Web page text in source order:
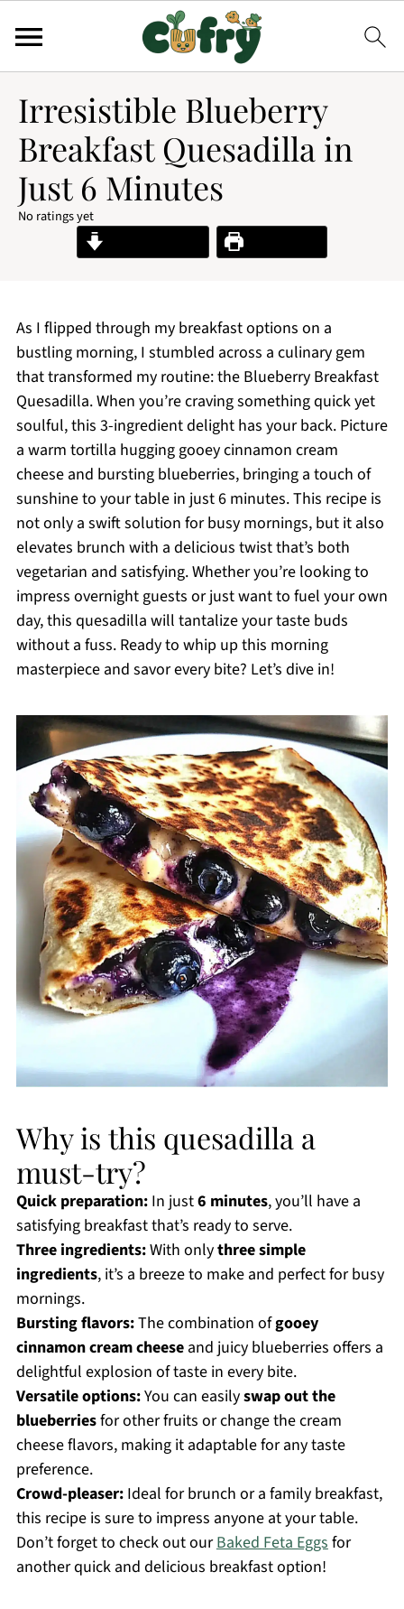
Irresistible Blueberry
Breakfast Quesadilla in
Just 6 Minutes
No ratings yet
Print Recipe
As I flipped through my breakfast options on a
bustling morning, I stumbled across a culinary gem
that transformed my routine: the Blueberry Breakfast
Quesadilla. When you’re craving something quick yet
soulful, this 3-ingredient delight has your back. Picture
a warm tortilla hugging gooey cinnamon cream
cheese and bursting blueberries, bringing a touch of
sunshine to your table in just 6 minutes. This recipe is
not only a swift solution for busy mornings, but it also
elevates brunch with a delicious twist that’s both
vegetarian and satisfying. Whether you’re looking to
impress overnight guests or just want to fuel your own
day, this quesadilla will tantalize your taste buds
without a fuss. Ready to whip up this morning
masterpiece and savor every bite? Let’s dive in!
Why is this quesadilla a
must-try?
Quick preparation:In just6 minutes, you’ll have a
satisfying breakfast that’s ready to serve.
Three ingredients:With onlythree simple
ingredients, it’s a breeze to make and perfect for busy
mornings.
Bursting flavors:The combination ofgooey
cinnamon cream cheeseand juicy blueberries offers a
delightful explosion of taste in every bite.
Versatile options:You can easilyswap out the
blueberriesfor other fruits or change the cream
cheese flavors, making it adaptable for any taste
preference.
Crowd-pleaser:Ideal for brunch or a family breakfast,
this recipe is sure to impress anyone at your table.
Don’t forget to check out ourBaked Feta Eggsfor
another quick and delicious breakfast option!